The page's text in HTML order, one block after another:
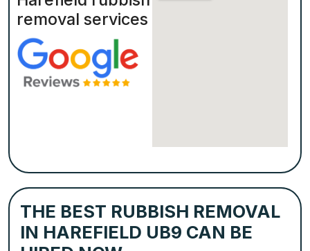
removal services
THE BEST RUBBISH REMOVAL
IN HAREFIELD UB9 CAN BE